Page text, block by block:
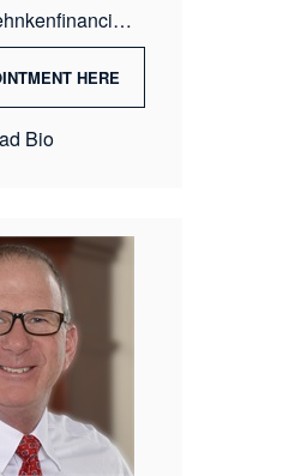
Kent@behnkenfinancial.com
HERE
Bio